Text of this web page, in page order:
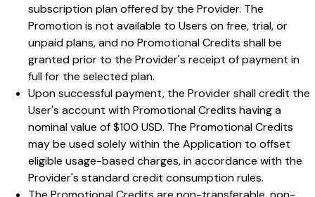
subscription plan offered by the Provider. The
Promotion is not available to Users on free, trial, or
unpaid plans, and no Promotional Credits shall be
granted prior to the Provider's receipt of payment in
full for the selected plan.
Upon successful payment, the Provider shall credit the
User's account with Promotional Credits having a
nominal value of $100 USD. The Promotional Credits
may be used solely within the Application to offset
eligible usage-based charges, in accordance with the
Provider's standard credit consumption rules.